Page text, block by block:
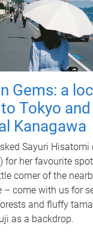
Gems: a
Tokyo
Kanagawa
Sayuri Hisatomi
for her favourite
corner of the
– come with us for
and fluffy
as a backdrop.